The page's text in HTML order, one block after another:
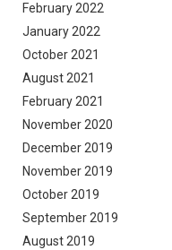
February 2022
January 2022
October 2021
August 2021
February 2021
November 2020
December 2019
November 2019
October 2019
September 2019
August 2019